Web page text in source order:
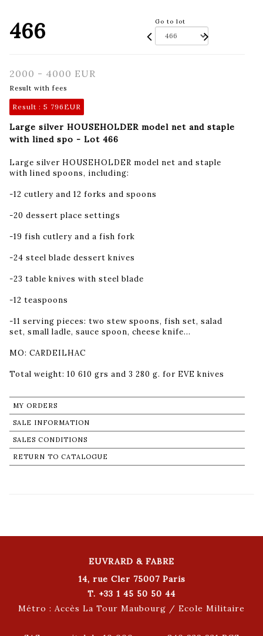
466 Go to lot
2000 - 4000 EUR
Result with fees
Result : 5 796EUR
Large silver HOUSEHOLDER model net and staple
with lined spo - Lot 466
Large silver HOUSEHOLDER model net and staple
with lined spoons, including:
-12 cutlery and 12 forks and spoons
-20 dessert place settings
-19 fish cutlery and a fish fork
-24 steel blade dessert knives
-23 table knives with steel blade
-12 teaspoons
-11 serving pieces: two stew spoons, fish set, salad
set, small ladle, sauce spoon, cheese knife...
MO: CARDEILHAC
Total weight: 10 610 grs and 3 280 g. for EVE knives
MY ORDERS
SALE INFORMATION
SALES CONDITIONS
RETURN TO CATALOGUE
EUVRARD & FABRE
14, rue Cler 75007 Paris
T. +33 1 45 50 50 44
Métro : Accès La Tour Maubourg / Ecole Militaire